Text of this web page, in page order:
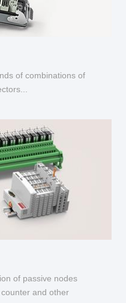
of combinations of
of passive nodes
and other